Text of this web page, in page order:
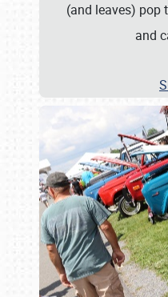
(and leaves) pop
and